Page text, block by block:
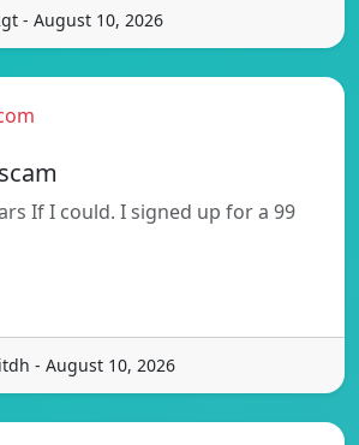
- August 10, 2026
If I could. I signed up for a 99
- August 10, 2026